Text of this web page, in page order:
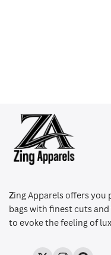
Zing Apparels offers you
bags with finest cuts
to evoke the feeling of